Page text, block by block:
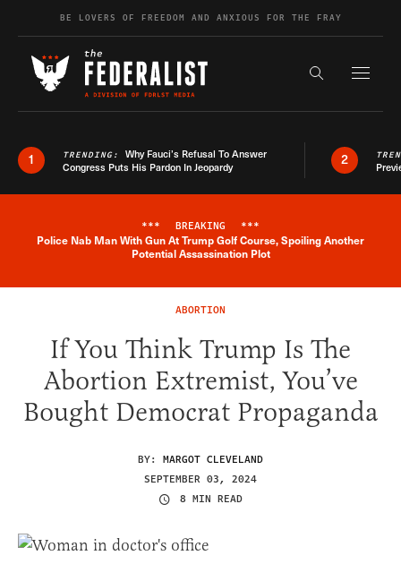
Skip to contentBE LOVERS OF FREEDOM AND ANXIOUS FOR THE FRAY
Search the
1 TRENDING: Why Fauci’s Refusal To Answer
Congress Puts His Pardon In Jeopardy
2
Breaking News Alert
*** BREAKING ***
Police Nab Man With Gun At Trump Golf Course, Spoiling Another
Potential Assassination Plot
ABORTION
If You Think Trump Is The
Abortion Extremist, You’ve
Bought Democrat Propaganda
BY: MARGOT CLEVELAND
SEPTEMBER 03, 2024
8 MIN READ